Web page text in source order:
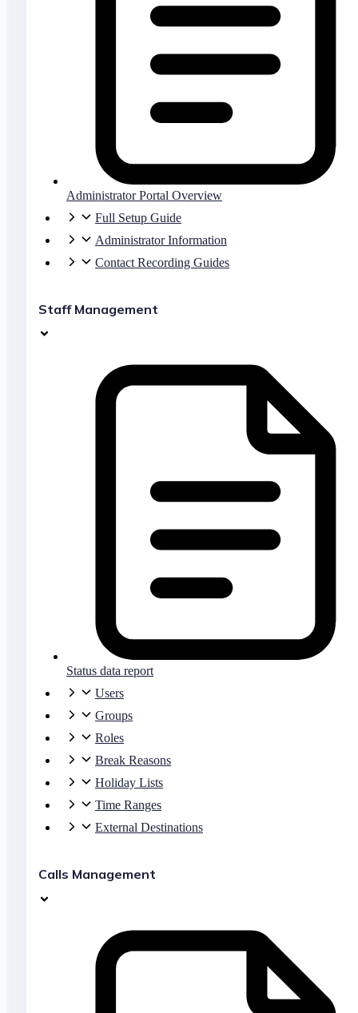
Administrator Portal Overview
Full Setup Guide
Administrator Information
Contact Recording Guides
Staff Management
Status data report
Users
Groups
Roles
Break Reasons
Holiday Lists
Time Ranges
External Destinations
Calls Management